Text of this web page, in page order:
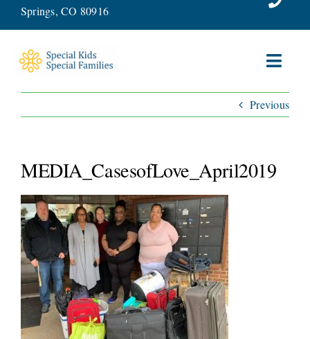
Springs, CO 80916
VOLUNTEER
JOIN OUR TEAM
CONNECT
Previous
MEDIA_CasesofLove_April2019